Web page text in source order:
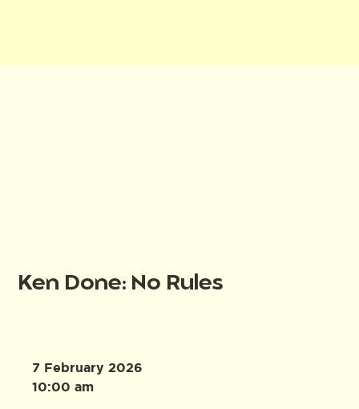
Ken Done: No Rules
7 February 2026
10:00 am